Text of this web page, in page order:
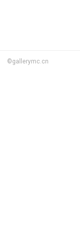
©gallerymc.cn